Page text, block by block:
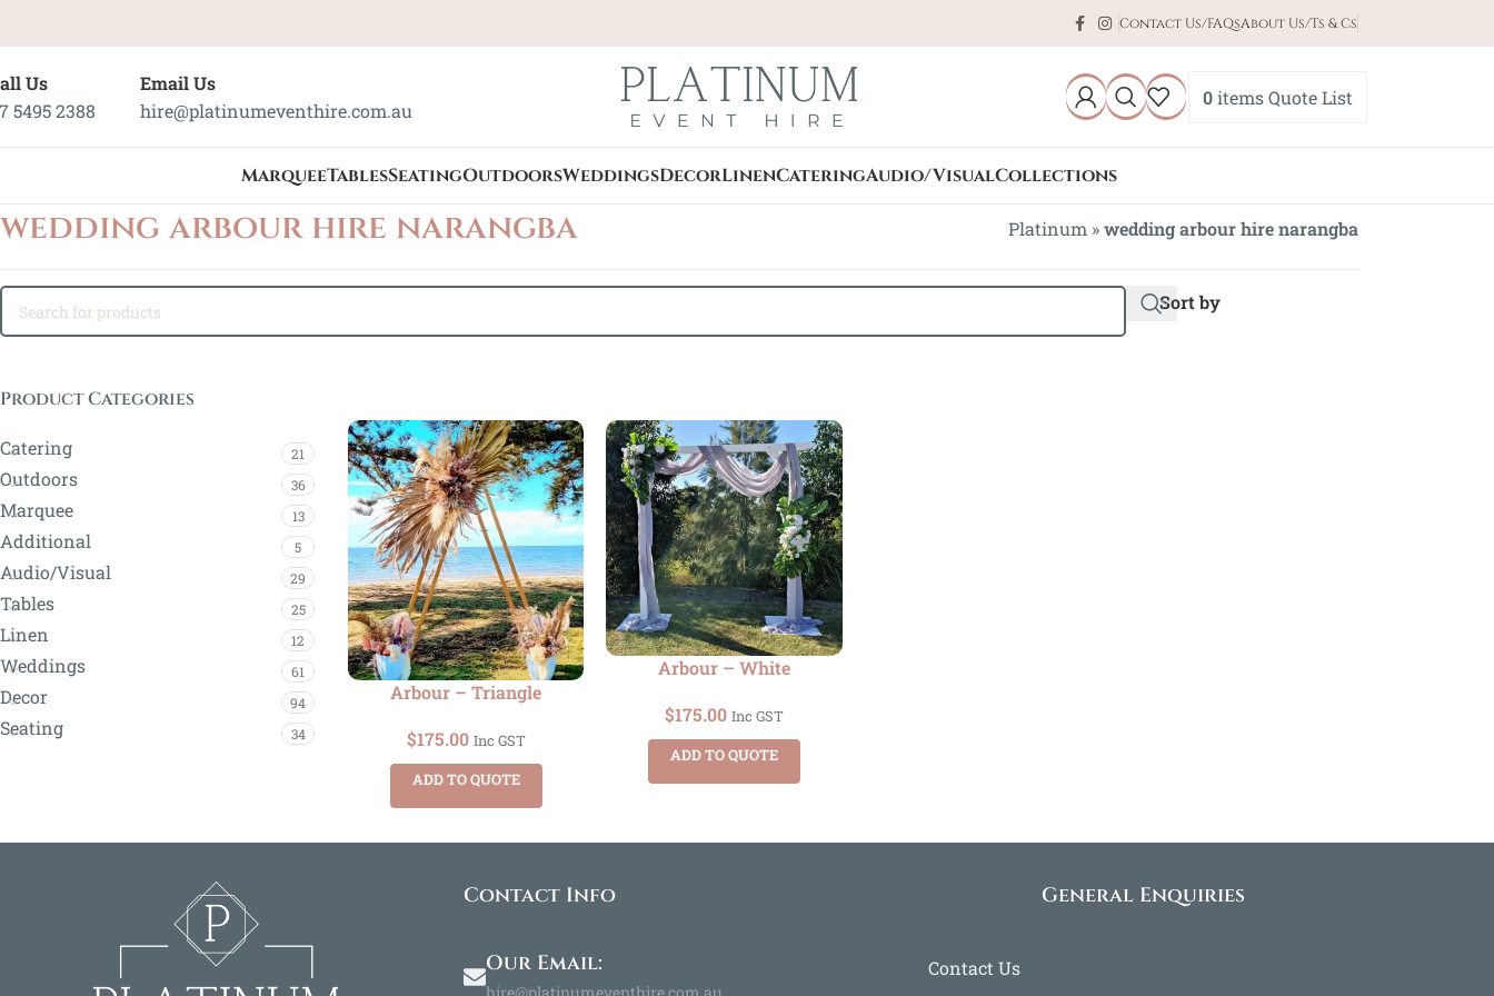
Contact Us/FAQsAbout Us/Ts & Cs
Us
5495 2388
Email Us
hire@platinumeventhire.com.au
0itemsQuote List
MarqueeTablesSeatingOutdoorsWeddingsDecorLinenCateringAudio/VisualCollections
wedding arbour hire narangba Platinum »wedding arbour hire narangba
Sort by
Product Categories
Catering 21
Outdoors 36
Marquee 13
Additional 5
Audio/Visual 29
Tables 25
Linen 12
Weddings 61
Decor 94
Seating 34
Arbour – Triangle
$175.00 Inc GST
ADD TO QUOTE
Arbour – White
$175.00 Inc GST
ADD TO QUOTE
Contact Info
Our Email:
General Enquiries
Contact Us